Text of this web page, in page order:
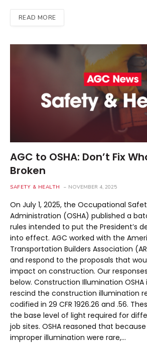
READ MORE
AGC to OSHA: Don’t Fix
Broken
SAFETY & HEALTH NOVEMBER 4, 2025
On July 1, 2025, the Occupational
Administration (OSHA) published a
rules intended to put the President’s
into effect. AGC worked with the
Transportation Builders Association
and respond to the proposals that
impact on construction. Our
below. Construction Illumination OSHA
rescind the construction illumination
codified in 29 CFR 1926.26 and .56.
the base level of light required for
job sites. OSHA reasoned that
improper illumination were rare,…